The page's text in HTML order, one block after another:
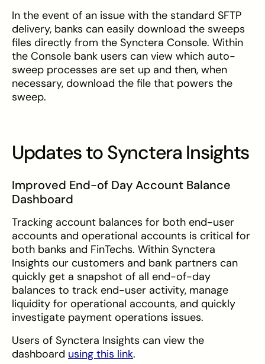
In the event of an issue with the standard SFTP
delivery, banks can easily download the sweeps
files directly from the Synctera Console. Within
the Console bank users can view which auto-
sweep processes are set up and then, when
necessary, download the file that powers the
sweep.
Updates to Synctera Insights
Improved End-of Day Account Balance
Dashboard
Tracking account balances for both end-user
accounts and operational accounts is critical for
both banks and FinTechs. Within Synctera
Insights our customers and bank partners can
quickly get a snapshot of all end-of-day
balances to track end-user activity, manage
liquidity for operational accounts, and quickly
investigate payment operations issues.
Users of Synctera Insights can view the
dashboard using this link.